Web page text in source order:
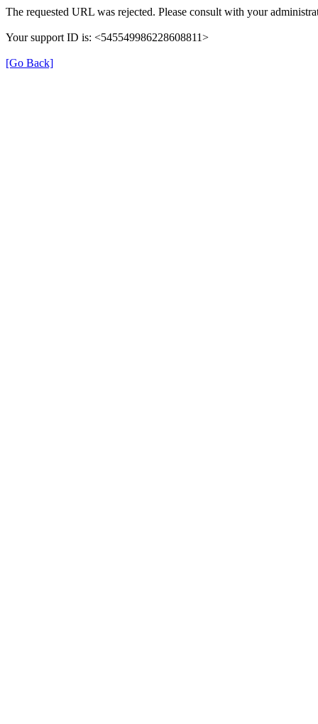
The requested URL was rejected. Please consult with your
Your support ID is: <545549986228608811>
[Go Back]